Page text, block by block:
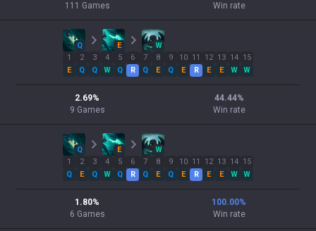
111 Games
Win rate
Q E
W
1
E
2
Q
3
Q
4
W
5
Q
6
R
7
Q
8
E
9
Q
10
E
11
R
12
E
13
E
14
W
15
W
2.69%
9 Games
44.44%
Win rate
Q E
W
1
Q
2
E
3
Q
4
W
5
Q
6
R
7
Q
8
E
9
Q
10
E
11
R
12
E
13
E
14
W
15
W
1.80%
6 Games
100.00%
Win rate